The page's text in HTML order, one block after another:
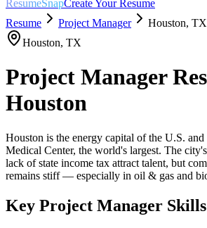
ResumeSnapCreate Your Resume
Resume
Project Manager Houston, TX
Houston, TX
Project Manager
Houston
Houston is the energy capital of the U.S. and
Medical Center, the world's largest. The
lack of state income tax attract talent, but
remains stiff — especially in oil & gas and
Key Project Manager